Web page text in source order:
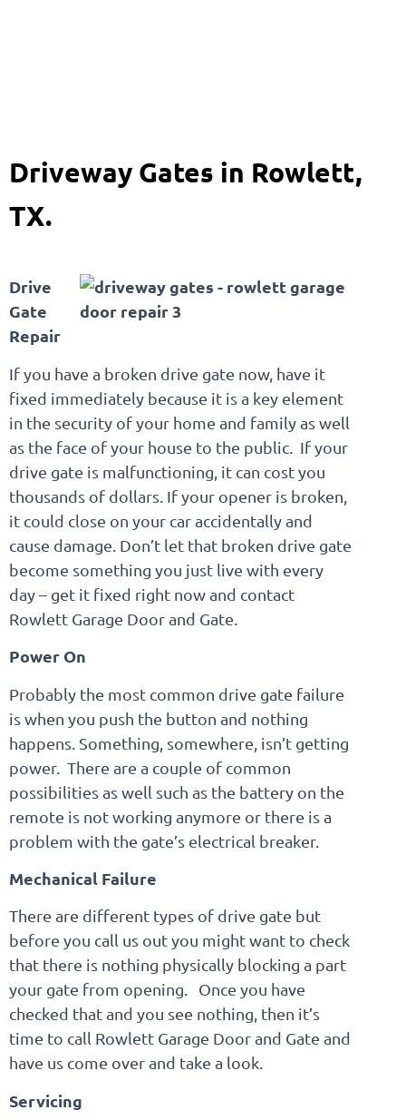
Driveway Gates in Rowlett,
TX.
Drive
Gate
Repair
If you have a broken drive gate now, have it
fixed immediately because it is a key element
in the security of your home and family as well
as the face of your house to the public. If your
drive gate is malfunctioning, it can cost you
thousands of dollars. If your opener is broken,
it could close on your car accidentally and
cause damage. Don’t let that broken drive gate
become something you just live with every
day – get it fixed right now and contact
Rowlett Garage Door and Gate.
Power On
Probably the most common drive gate failure
is when you push the button and nothing
happens. Something, somewhere, isn’t getting
power. There are a couple of common
possibilities as well such as the battery on the
remote is not working anymore or there is a
problem with the gate’s electrical breaker.
Mechanical Failure
There are different types of drive gate but
before you call us out you might want to check
that there is nothing physically blocking a part
your gate from opening. Once you have
checked that and you see nothing, then it’s
time to call Rowlett Garage Door and Gate and
have us come over and take a look.
Servicing